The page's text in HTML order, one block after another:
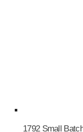
1792 Small